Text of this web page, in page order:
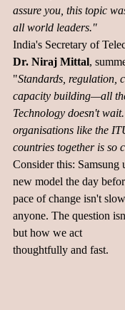
assure you, this topic
all world leaders."
India's Secretary of
Dr. Niraj Mittal,
"Standards, regulation,
capacity building—all
Technology doesn't
organisations like the
countries together is so
Consider this: Samsung
new model the day
pace of change isn't
anyone. The question
but how we act
thoughtfully and fast.